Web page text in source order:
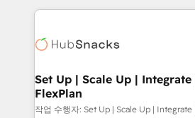
HubSpot COS Performance
COS Design Award 🏆2013
Partner 📆Founded in 1997
results)! In short, our services include: - HubSpot
HubSpot development: websites,
marketing, advertising,
design We connect people, data and technology to
improve customer experiences.
Set Up | Scale Up |
FlexPlan
작업 수행자: Set Up | Scale Up | Integrate